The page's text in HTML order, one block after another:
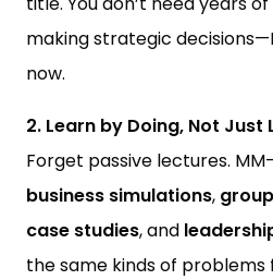
making strategic
now.
2. Learn by Doing, Not Just
Forget passive lectures.
business simulations,
case studies, and
the same kinds of